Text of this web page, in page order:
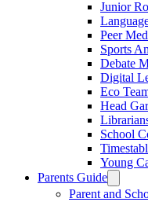
Junior
Peer
Sports
Debate
Digital
Eco
Head
School
Young
Parents Guide
Parent and